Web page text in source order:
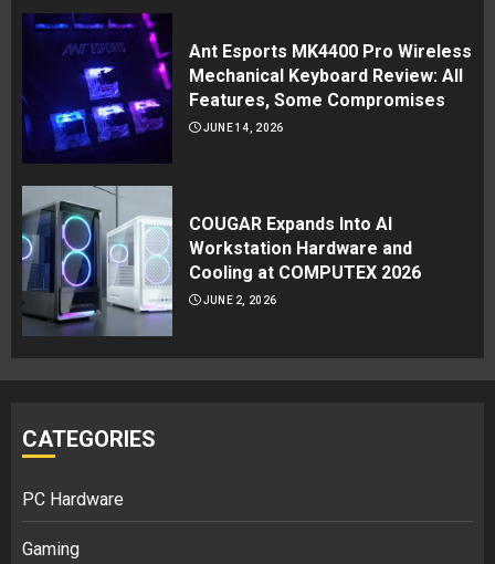
Ant Esports MK4400 Pro Wireless
Mechanical Keyboard Review: All
Features, Some Compromises
JUNE 14, 2026
COUGAR Expands Into AI
Workstation Hardware and
Cooling at COMPUTEX 2026
JUNE 2, 2026
CATEGORIES
PC Hardware
Gaming